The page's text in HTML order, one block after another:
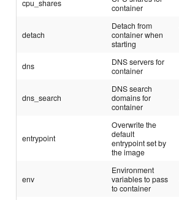
cpu_shares
container
detach
Detach from
container when
starting
dns
DNS servers for
container
dns_search
DNS search
domains for
container
entrypoint
Overwrite the
default
entrypoint set by
the image
env
Environment
variables to pass
to container